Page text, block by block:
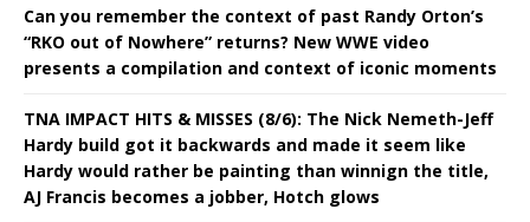
Can you remember the context of past Randy Orton’s
“RKO out of Nowhere” returns? New WWE video
presents a compilation and context of iconic moments
TNA IMPACT HITS & MISSES (8/6): The Nick Nemeth-Jeff
Hardy build got it backwards and made it seem like
Hardy would rather be painting than winnign the title,
AJ Francis becomes a jobber, Hotch glows